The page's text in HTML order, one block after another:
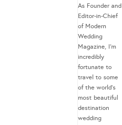
As Founder and
Editor-in-Chief
of Modern
Wedding
Magazine, I’m
incredibly
fortunate to
travel to some
of the world’s
most beautiful
destination
wedding